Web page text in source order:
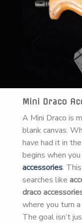
Mini Draco
A Mini Draco is
blank canvas.
have had it in
begins when
accessories.
searches like
draco
where you turn
The goal isn’t